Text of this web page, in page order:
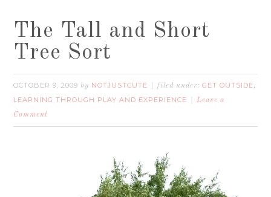
The Tall and Short
Tree Sort
OCTOBER 9, 2009 by NOTJUSTCUTE filed under:GET OUTSIDE,
LEARNING THROUGH PLAY AND EXPERIENCE
Leave a
Comment